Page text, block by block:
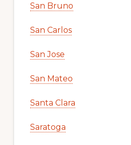
San Bruno
San Carlos
San Jose
San Mateo
Santa Clara
Saratoga